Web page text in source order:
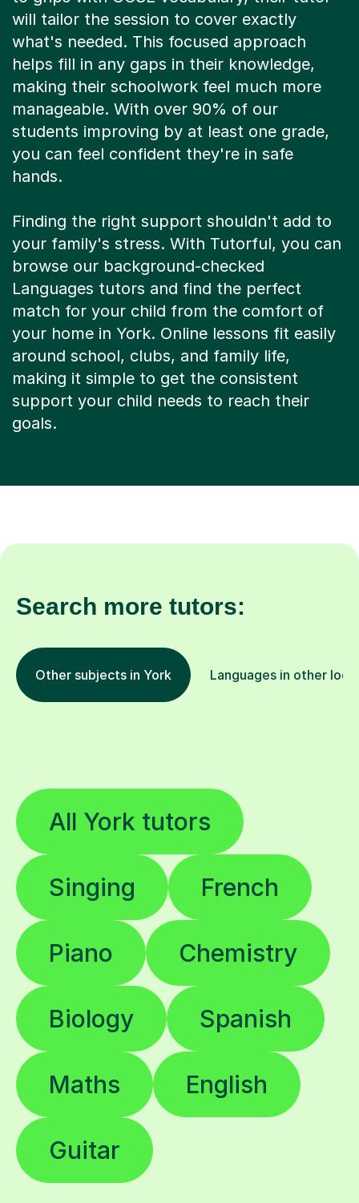
will tailor the session to cover exactly
what's needed. This focused approach
helps fill in any gaps in their knowledge,
making their schoolwork feel much more
manageable. With over 90% of our
students improving by at least one grade,
you can feel confident they're in safe
hands.
Finding the right support shouldn't add to
your family's stress. With Tutorful, you can
browse our background-checked
Languages tutors and find the perfect
match for your child from the comfort of
your home in York. Online lessons fit easily
around school, clubs, and family life,
making it simple to get the consistent
support your child needs to reach their
goals.
Search more tutors:
Other subjects in York Languages in other
All York tutors
Singing French
Piano Chemistry
Biology Spanish
Maths English
Guitar